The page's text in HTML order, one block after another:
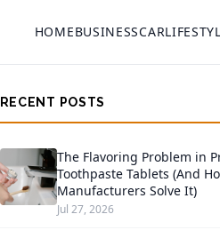
HOMEBUSINESSCAR
RECENT POSTS
The Flavoring Problem in
Toothpaste Tablets (And
Manufacturers Solve It)
Jul 27, 2026